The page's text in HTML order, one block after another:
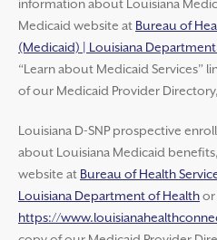
information about Louisiana
Medicaid website at Bureau of
(Medicaid) | Louisiana
“Learn about Medicaid Services”
of our Medicaid Provider
Louisiana D-SNP prospective
about Louisiana Medicaid
website at Bureau of Health
Louisiana Department of Healthor
https://